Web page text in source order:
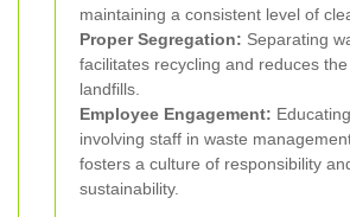
maintaining a consistent level of
Proper Segregation: Separating
facilitates recycling and reduces
landfills.
Employee Engagement:
involving staff in waste
fosters a culture of responsibility
sustainability.